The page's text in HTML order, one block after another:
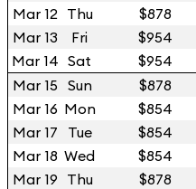
Mar 12 Thu $878
Mar 13
Fri $954
Mar 14 Sat $954
Mar 15 Sun $878
Mar 16 Mon $854
Mar 17
Tue $854
Mar 18 Wed $854
Mar 19 Thu $878